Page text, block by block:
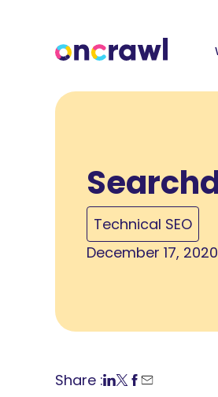
Technical SEO
December 17,
Share :